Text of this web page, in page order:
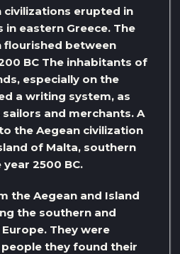
civilizations erupted in
in eastern Greece. The
flourished between
BC The inhabitants of
especially on the
a writing system, as
and merchants. A
the Aegean civilization
of Malta, southern
2500 BC.
the Aegean and Island
the southern and
They were
they found their